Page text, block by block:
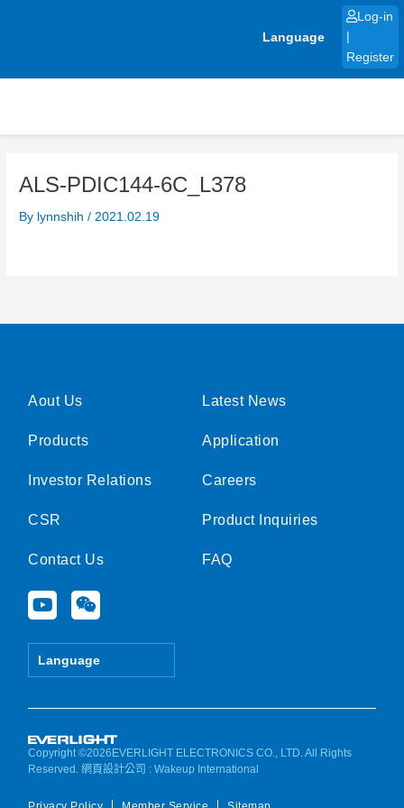
Language
Log-in
Register
ALS-PDIC144-6C_L378
By lynnshih/ 2021.02.19
Aout Us
Products
Investor Relations
CSR
Contact Us
Y
o
u
e
W
e
i
Language
Latest News
Application
Careers
Product Inquiries
FAQ
Copyright ©2026EVERLIGHT ELECTRONICS CO., LTD. All Rights
Reserved.網頁設計公司 : Wakeup International